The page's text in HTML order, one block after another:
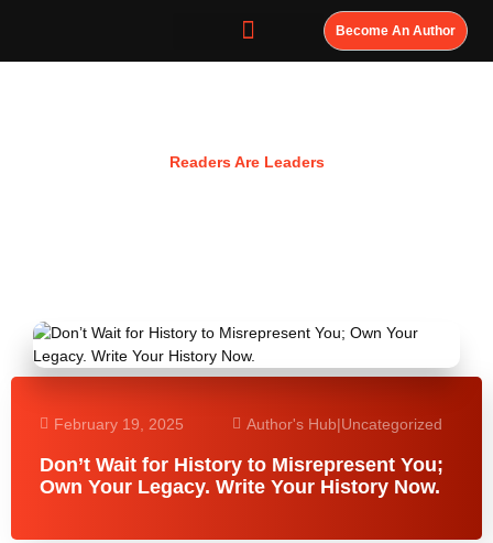
Become An Author
Readers Are Leaders
February 19, 2025 Author's Hub|Uncategorized
Don’t Wait for History to Misrepresent You;
Own Your Legacy. Write Your History Now.